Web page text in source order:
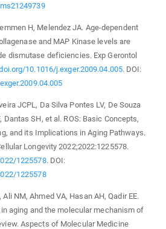
H, Melendez JA. Age-dependent
and MAP Kinase levels are
dismutase deficiencies. Exp Gerontol
10.1016/j.exger.2009.04.005. DOI:
JCPL, Da Silva Pontes LV, De Souza
Dantas SH, et al. ROS: Basic Concepts,
and its Implications in Aging Pathways.
Longevity 2022;2022:1225578.
1225578. DOI:
1225578
NM, Ahmed VA, Hasan AH, Qadir EE.
aging and the molecular mechanism of
Aspects of Molecular Medicine